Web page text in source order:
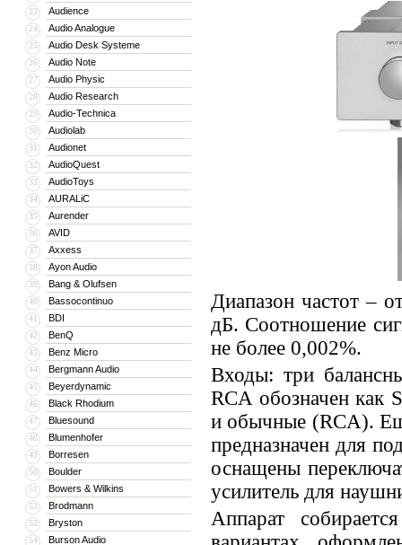
23 Audience
24 Audio Analogue
25 Audio Desk Systeme
26 Audio Note
27 Audio Physic
28 Audio Research
29 Audio-Technica
30 Audiolab
31 Audionet
32 AudioQuest
33 AudioToys
34 AURALiC
35 Aurender
36 AVID
37 Axxess
38 Ayon Audio
39 Bang & Olufsen
40 Bassocontinuo
41 BDI
42 BenQ
43 Benz Micro
44 Bergmann Audio
45 Beyerdynamic
46 Black Rhodium
47 Bluesound
48 Blumenhofer
49 Borresen
50 Boulder
51 Bowers & Wilkins
52 Brodmann
53 Bryston
54 Burson Audio
Диапазон частот –
дБ. Соотношение
не более 0,002%.
Входы: три
RCA обозначен как
и обычные (RCA).
предназначен для
оснащены
усилитель для
Аппарат